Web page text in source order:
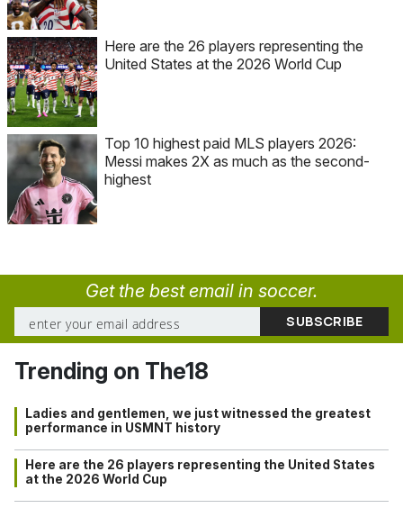
Here are the 26 players representing the
United States at the 2026 World Cup
Top 10 highest paid MLS players 2026:
Messi makes 2X as much as the second-
highest
Get the best email in soccer.
Trending on The18
Ladies and gentlemen, we just witnessed the greatest
performance in USMNT history
Here are the 26 players representing the United States
at the 2026 World Cup